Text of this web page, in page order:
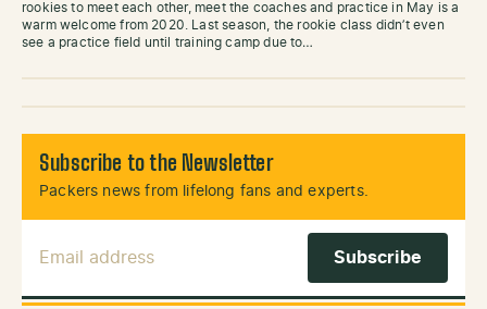
rookies to meet each other, meet the coaches and practice in May is a
warm welcome from 2020. Last season, the rookie class didn’t even
see a practice field until training camp due to…
Subscribe to the Newsletter
Packers news from lifelong fans and experts.